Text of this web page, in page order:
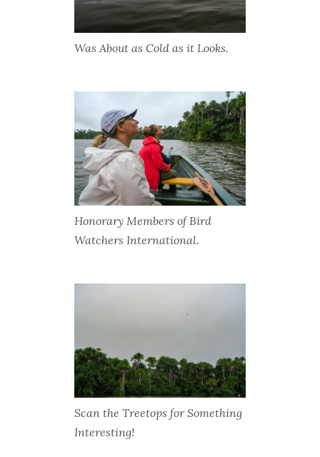
Was About as Cold as it Looks.
Honorary Members of Bird
Watchers International.
Scan the Treetops for Something
Interesting!